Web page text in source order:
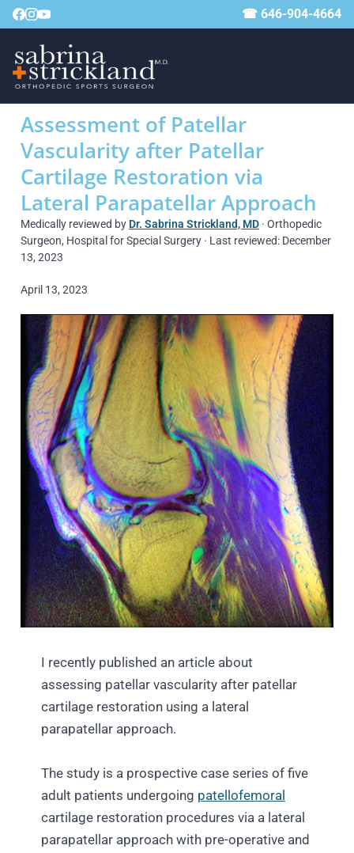
☎ 646-904-4664
Assessment of Patellar
Vascularity after Patellar
Cartilage Restoration via
Lateral Parapatellar Approach
Medically reviewed by Dr. Sabrina Strickland, MD · Orthopedic
Surgeon, Hospital for Special Surgery · Last reviewed: December
13, 2023
April 13, 2023
I recently published an article about
assessing patellar vascularity after patellar
cartilage restoration using a lateral
parapatellar approach.
The study is a prospective case series of five
adult patients undergoing patellofemoral
cartilage restoration procedures via a lateral
parapatellar approach with pre-operative and